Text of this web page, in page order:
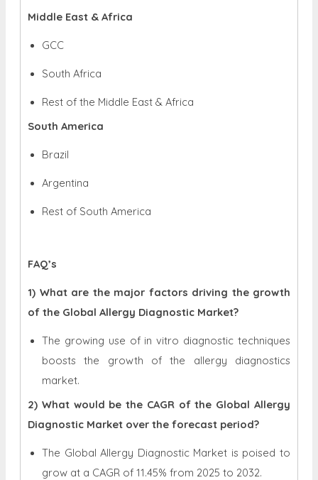
Middle East & Africa
GCC
South Africa
Rest of the Middle East & Africa
South America
Brazil
Argentina
Rest of South America
FAQ’s
1) What are the major factors driving the growth
of the Global Allergy Diagnostic Market?
The growing use of in vitro diagnostic techniques
boosts the growth of the allergy diagnostics
market.
2) What would be the CAGR of the Global Allergy
Diagnostic Market over the forecast period?
The Global Allergy Diagnostic Market is poised to
grow at a CAGR of 11.45% from 2025 to 2032.